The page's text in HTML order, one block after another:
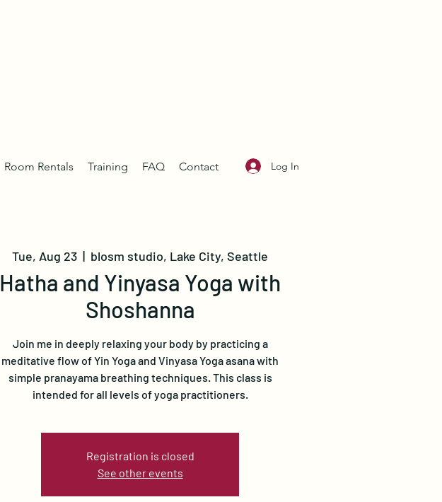
Room Rentals Training FAQ Contact Log In
Tue, Aug 23
  |
blosm studio, Lake City, Seattle
Hatha and Yinyasa Yoga with
Shoshanna
Join me in deeply relaxing your body by practicing a
meditative flow of Yin Yoga and Vinyasa Yoga asana with
simple pranayama breathing techniques. This class is
intended for all levels of yoga practitioners.
Registration is closed
See other events